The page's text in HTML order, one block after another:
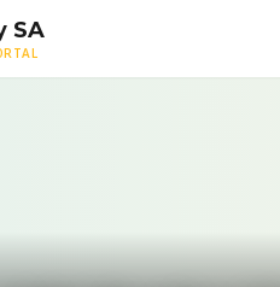
SA